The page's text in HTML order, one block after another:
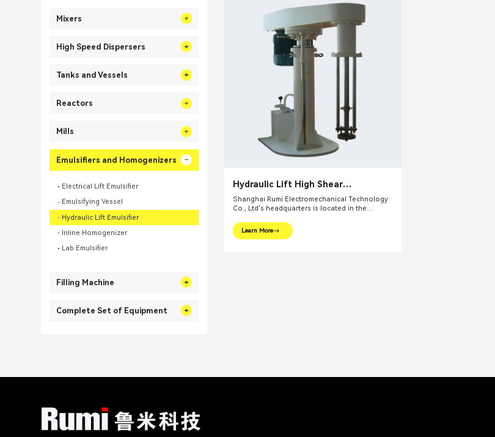
Mixers
High Speed Dispersers
Tanks and Vessels
Reactors
Mills
Emulsifiers and Homogenizers
Electrical Lift Emulsifier
Emulsifying Vessel
Hydraulic Lift Emulsifier
Inline Homogenizer
Lab Emulsifier
Filling Machine
Complete Set of Equipment
Hydraulic Lift High Shear
Homogenizing Emulsifier
Shanghai Rumi Electromechanical Technology
Co., Ltd's headquarters is located in the
focus on providing production equipments and
integral solutions for fine chemical industry and
Learn More